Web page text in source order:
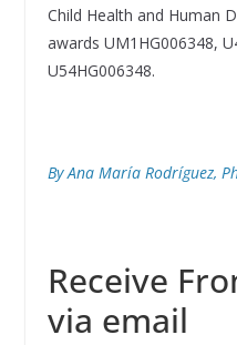
Child Health and Human
awards UM1HG006348,
U54HG006348.
By Ana María Rodríguez,
Receive
via email